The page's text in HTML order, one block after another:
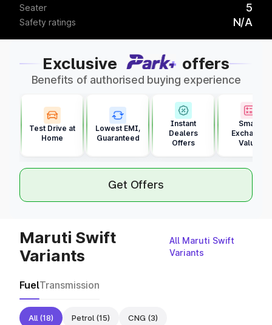
Seater 5
Safety ratings N/A
Exclusive offers
Benefits of authorised buying experience
Test Drive at
Home
Lowest EMI,
Guaranteed
Instant
Dealers
Offers
Smart
Exchange
Value
Get Offers
Maruti Swift
Variants
All Maruti Swift
Variants
FuelTransmission
All (18) Petrol (15) CNG (3)